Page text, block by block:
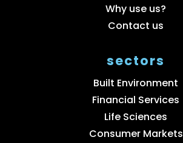
Why use us?
Contact us
sectors
Built Environment
Financial Services
Life Sciences
Consumer Markets